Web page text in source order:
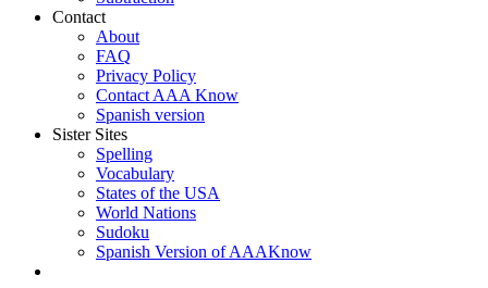
Contact
About
FAQ
Privacy Policy
Contact AAA Know
Spanish version
Sister Sites
Spelling
Vocabulary
States of the USA
World Nations
Sudoku
Spanish Version of AAAKnow